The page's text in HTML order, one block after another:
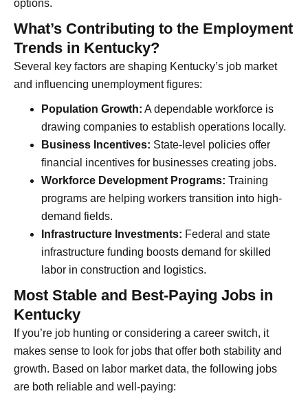
options.
What’s Contributing to the Employment
Trends in Kentucky?
Several key factors are shaping Kentucky’s job market
and influencing unemployment figures:
Population Growth: A dependable workforce is
drawing companies to establish operations locally.
Business Incentives: State-level policies offer
financial incentives for businesses creating jobs.
Workforce Development Programs: Training
programs are helping workers transition into high-
demand fields.
Infrastructure Investments: Federal and state
infrastructure funding boosts demand for skilled
labor in construction and logistics.
Most Stable and Best-Paying Jobs in
Kentucky
If you’re job hunting or considering a career switch, it
makes sense to look for jobs that offer both stability and
growth. Based on labor market data, the following jobs
are both reliable and well-paying: